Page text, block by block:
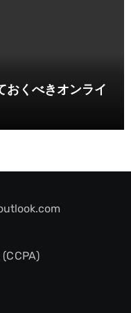
おくべきオンライ